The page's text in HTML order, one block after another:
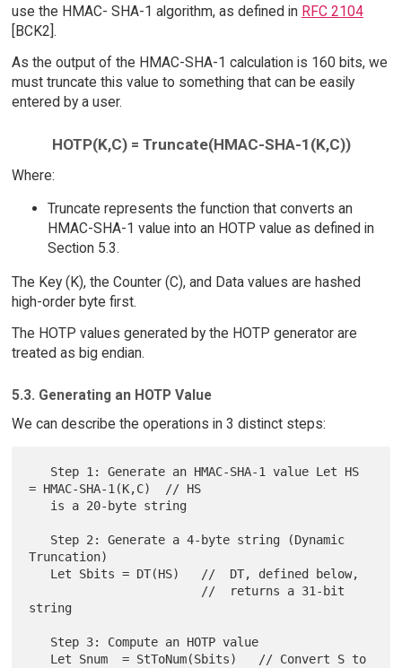
use the HMAC- SHA-1 algorithm, as defined in RFC 2104
[BCK2].
As the output of the HMAC-SHA-1 calculation is 160 bits, we
must truncate this value to something that can be easily
entered by a user.
HOTP(K,C) = Truncate(HMAC-SHA-1(K,C))
Where:
Truncate represents the function that converts an
HMAC-SHA-1 value into an HOTP value as defined in
Section 5.3.
The Key (K), the Counter (C), and Data values are hashed
high-order byte first.
The HOTP values generated by the HOTP generator are
treated as big endian.
5.3. Generating an HOTP Value
We can describe the operations in 3 distinct steps:
= HMAC-SHA-1(K,C)  // HS
Truncation)
string